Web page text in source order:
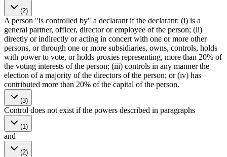
(2)
A person "is controlled by" a declarant if the declarant: (i) is a
general partner, officer, director or employee of the person; (ii)
directly or indirectly or acting in concert with one or more other
persons, or through one or more subsidiaries, owns, controls, holds
with power to vote, or holds proxies representing, more than 20% of
the voting interests of the person; (iii) controls in any manner the
election of a majority of the directors of the person; or (iv) has
contributed more than 20% of the capital of the person.
(3)
Control does not exist if the powers described in paragraphs
(1)
and
(2)